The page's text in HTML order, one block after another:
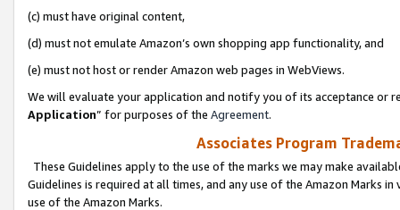
(c) must have original content,
(d) must not emulate Amazon’s own shopping app functionality, and
(e) must not host or render Amazon web pages in WebViews.
We will evaluate your application and notify you of its acceptance or
Application” for purposes of the Agreement.
Associates Program
These Guidelines apply to the use of the marks we may make
Guidelines is required at all times, and any use of the Amazon Marks
use of the Amazon Marks.